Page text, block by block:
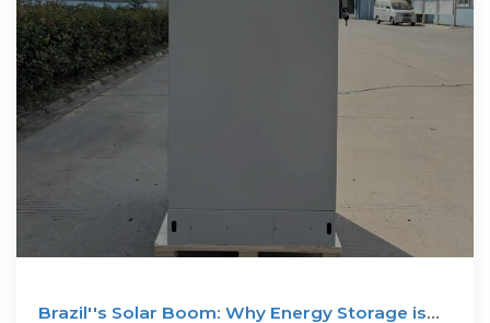
Brazil''s Solar Boom: Why Energy Storage is